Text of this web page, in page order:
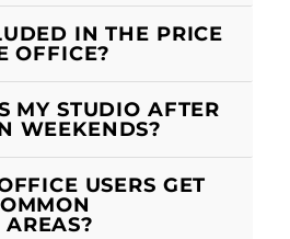
IN THE PRICE
OFFICE?
MY STUDIO AFTER
WEEKENDS?
USERS GET